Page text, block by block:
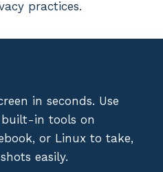
practices.
in seconds. Use
in tools on
or Linux to take,
easily.